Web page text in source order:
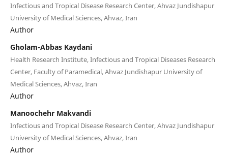
Infectious and Tropical Disease Research Center, Ahvaz Jundishapur
University of Medical Sciences, Ahvaz, Iran
Author
Gholam-Abbas Kaydani
Health Research Institute, Infectious and Tropical Diseases Research
Center, Faculty of Paramedical, Ahvaz Jundishapur University of
Medical Sciences, Ahvaz, Iran
Author
Manoochehr Makvandi
Infectious and Tropical Disease Research Center, Ahvaz Jundishapur
University of Medical Sciences, Ahvaz, Iran
Author